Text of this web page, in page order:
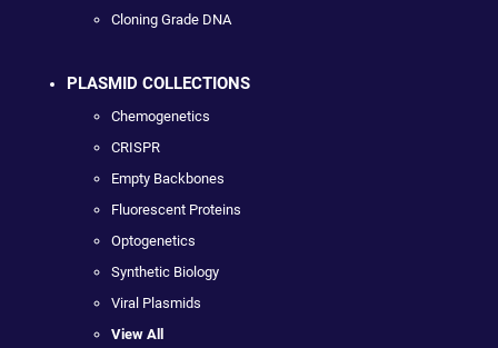
Cloning Grade DNA
PLASMID COLLECTIONS
Chemogenetics
CRISPR
Empty Backbones
Fluorescent Proteins
Optogenetics
Synthetic Biology
Viral Plasmids
View All